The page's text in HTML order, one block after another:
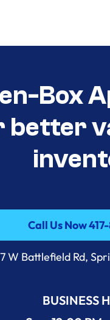
Box
better
Call Us Now
Call Us Now
W Battlefield Rd,
BUSINESS